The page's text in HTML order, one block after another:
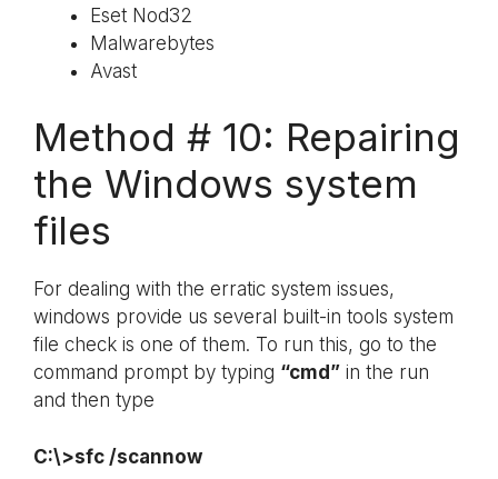
Eset Nod32
Malwarebytes
Avast
Method # 10: Repairing
the Windows system
files
For dealing with the erratic system issues,
windows provide us several built-in tools system
file check is one of them. To run this, go to the
command prompt by typing “cmd” in the run
and then type
C:\>sfc /scannow